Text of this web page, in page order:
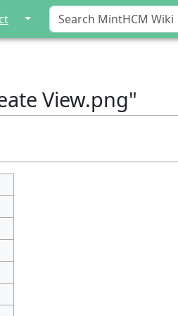
↓
View.png"